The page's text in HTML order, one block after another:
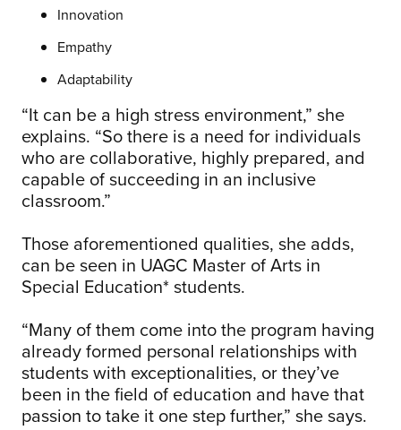
Innovation
Empathy
Adaptability
“It can be a high stress environment,” she
explains. “So there is a need for individuals
who are collaborative, highly prepared, and
capable of succeeding in an inclusive
classroom.”
Those aforementioned qualities, she adds,
can be seen in UAGC Master of Arts in
Special Education* students.
“Many of them come into the program having
already formed personal relationships with
students with exceptionalities, or they’ve
been in the field of education and have that
passion to take it one step further,” she says.